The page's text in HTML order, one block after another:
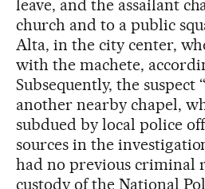
leave, and the assailant
church and to a public
Alta, in the city center,
with the machete,
Subsequently, the
another nearby chapel,
subdued by local police
sources in the
had no previous criminal
custody of the National